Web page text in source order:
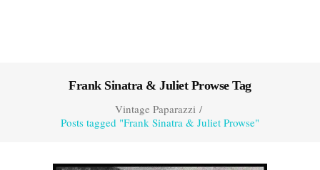
Frank Sinatra & Juliet Prowse Tag
Vintage Paparazzi/
Posts tagged "Frank Sinatra & Juliet Prowse"